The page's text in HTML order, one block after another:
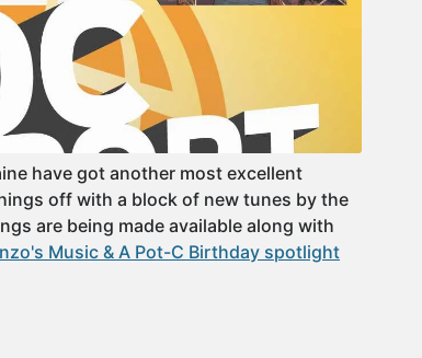
have got another most excellent
off with a block of new tunes by the
are being made available along with
Music & A Pot-C Birthday spotlight